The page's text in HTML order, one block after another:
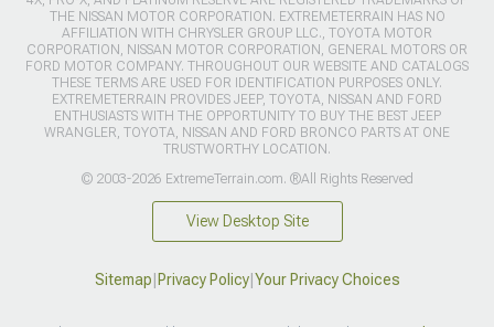
THE NISSAN MOTOR CORPORATION. EXTREMETERRAIN HAS NO
AFFILIATION WITH CHRYSLER GROUP LLC., TOYOTA MOTOR
CORPORATION, NISSAN MOTOR CORPORATION, GENERAL MOTORS OR
FORD MOTOR COMPANY. THROUGHOUT OUR WEBSITE AND CATALOGS
THESE TERMS ARE USED FOR IDENTIFICATION PURPOSES ONLY.
EXTREMETERRAIN PROVIDES JEEP, TOYOTA, NISSAN AND FORD
ENTHUSIASTS WITH THE OPPORTUNITY TO BUY THE BEST JEEP
WRANGLER, TOYOTA, NISSAN AND FORD BRONCO PARTS AT ONE
TRUSTWORTHY LOCATION.
© 2003-2026 ExtremeTerrain.com. ®All Rights Reserved
View Desktop Site
Sitemap Privacy Policy| Your Privacy Choices